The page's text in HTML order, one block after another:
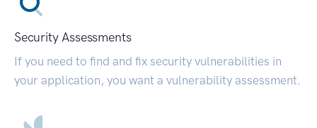
Security Assessments
If you need to find and fix security vulnerabilities in
your application, you want a vulnerability assessment.